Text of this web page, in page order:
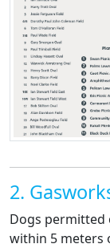
2.
Dogs
within 5 meters